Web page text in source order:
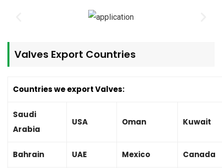
Valves Export Countries
Countries we export Valves:
Saudi
Arabia
USA Oman Kuwait
Bahrain UAE Mexico Canada